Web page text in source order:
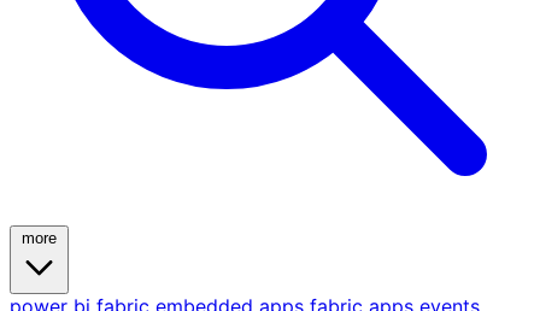
power bi fabric embedded apps fabric apps events